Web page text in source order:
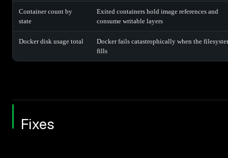
Container count by
state
Exited containers hold image references and
consume writable layers
Docker disk usage total
Docker fails catastrophically when the
fills
Fixes